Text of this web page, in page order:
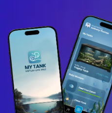
Get a Quote